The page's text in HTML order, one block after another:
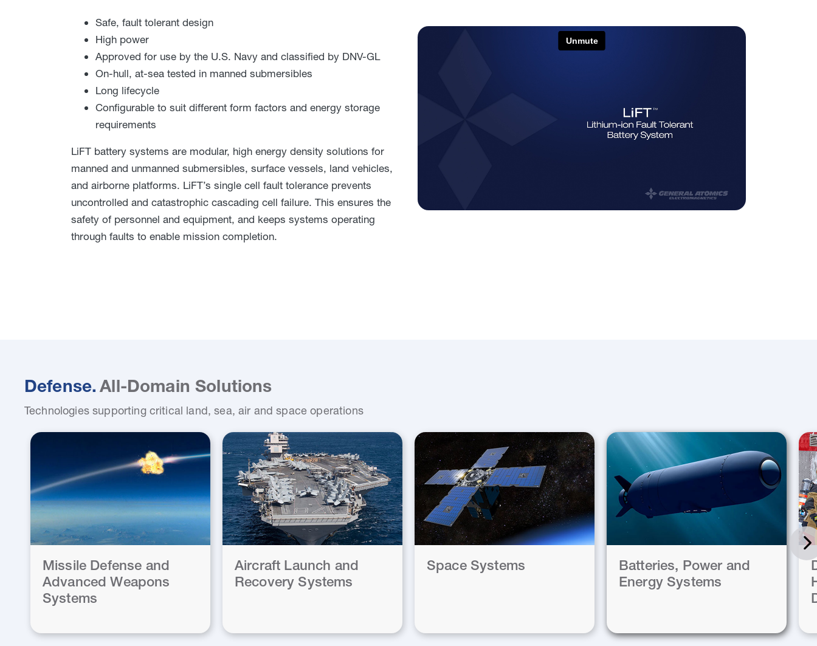
Safe, fault tolerant design
High power
Approved for use by the U.S. Navy and classified by DNV-GL
On-hull, at-sea tested in manned submersibles
Long lifecycle
Configurable to suit different form factors and energy storage
requirements
LiFT battery systems are modular, high energy density solutions for
manned and unmanned submersibles, surface vessels, land vehicles,
and airborne platforms. LiFT’s single cell fault tolerance prevents
uncontrolled and catastrophic cascading cell failure. This ensures the
safety of personnel and equipment, and keeps systems operating
through faults to enable mission completion.
Defense. All-Domain Solutions
Technologies supporting critical land, sea, air and space operations
Missile Defense and
Advanced Weapons
Systems
Aircraft Launch and
Recovery Systems
Space Systems
Batteries, Power and
Energy Systems